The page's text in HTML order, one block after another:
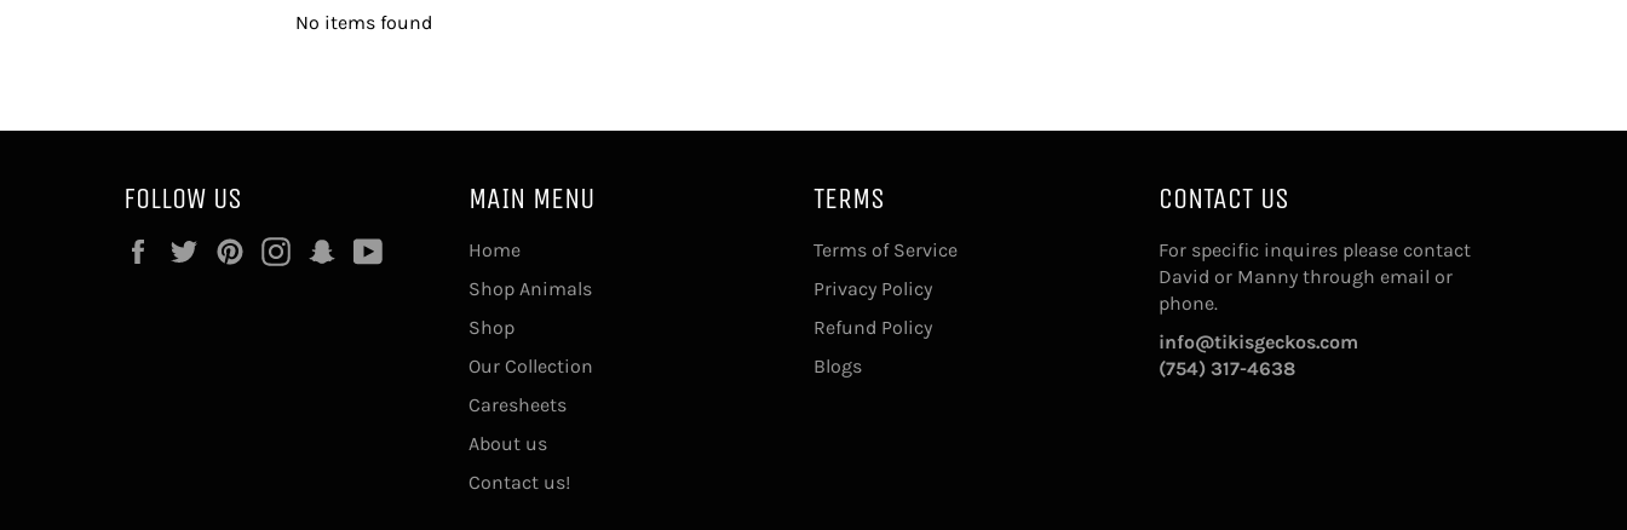
No items found
FOLLOW US
FacebookTwitterPinterestInstagramSnapchat
MAIN MENU
Home
Shop Animals
Shop
Our Collection
Caresheets
About us
Contact us!
TERMS
Terms of Service
Privacy Policy
Refund Policy
Blogs
CONTACT US
For specific inquires please contact
David or Manny through email or
phone.
info@tikisgeckos.com
(754) 317-4638